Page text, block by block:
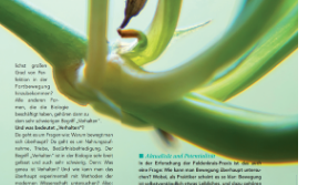
since 1985